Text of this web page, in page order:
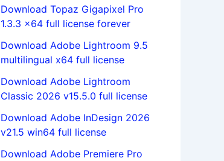
Download Topaz Gigapixel Pro
1.3.3 x64 full license forever
Download Adobe Lightroom 9.5
multilingual x64 full license
Download Adobe Lightroom
Classic 2026 v15.5.0 full license
Download Adobe InDesign 2026
v21.5 win64 full license
Download Adobe Premiere Pro